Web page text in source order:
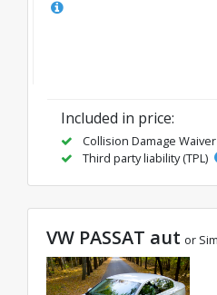
Included in price:
Collision Damage Waiver
Third party liability (TPL)
VW PASSAT aut or